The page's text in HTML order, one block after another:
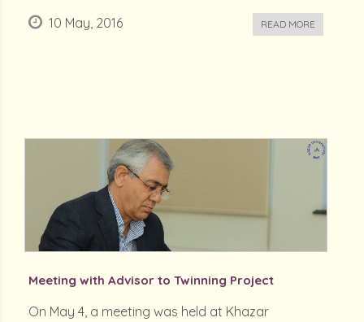
10 May, 2016 READ MORE
Meeting with Advisor to Twinning Project
On May 4, a meeting was held at Khazar